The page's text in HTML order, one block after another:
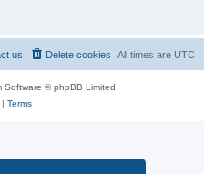
All times are UTC
Delete cookies
us
Software © phpBB Limited
Terms